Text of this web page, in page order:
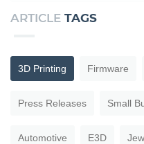
ARTICLE TAGS
3D Printing Firmware
Press Releases Small
Automotive E3D